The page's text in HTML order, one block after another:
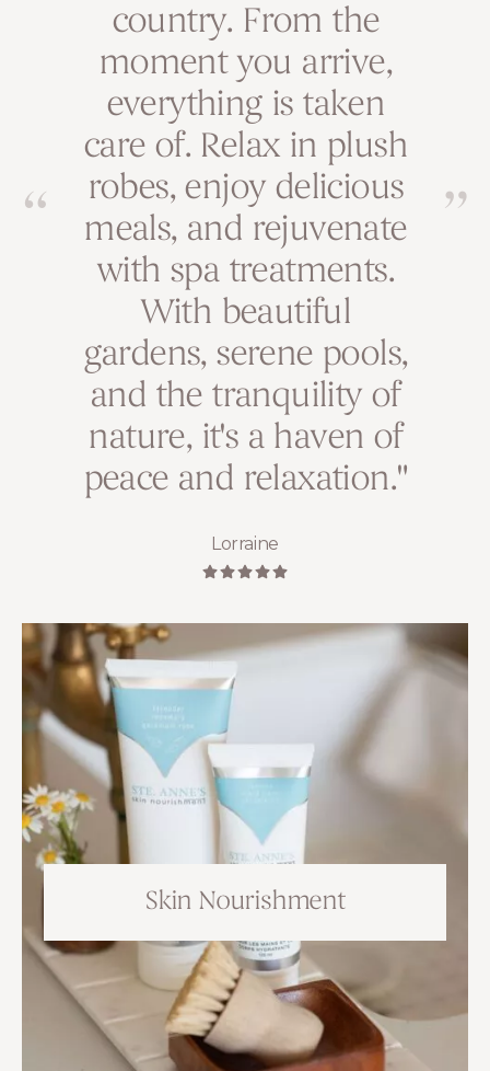
country. From the
moment you arrive,
everything is taken
care of. Relax in plush
robes, enjoy delicious
meals, and rejuvenate
with spa treatments.
With beautiful
gardens, serene pools,
and the tranquility of
nature, it's a haven of
peace and relaxation."
Lorraine
once a year. It’s my
sanctuary for
relaxation in the
countryside. The
personalized
treatments and
nourishing
atmosphere leave me
feeling renewed and
balanced every time.
Amber
Skin Nourishment